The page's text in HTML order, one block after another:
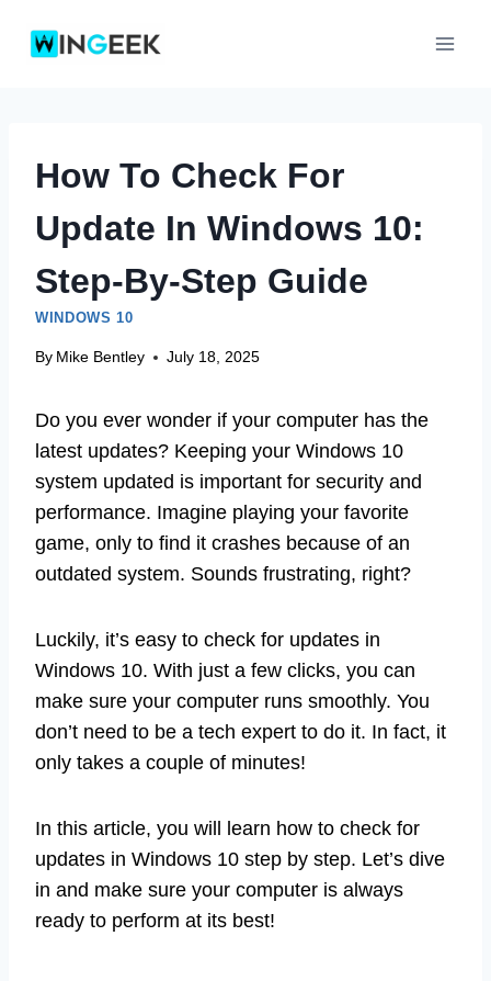
How To Check For
Update In Windows 10:
Step-By-Step Guide
WINDOWS 10
By Mike Bentley July 18, 2025
Do you ever wonder if your computer has the
latest updates? Keeping your Windows 10
system updated is important for security and
performance. Imagine playing your favorite
game, only to find it crashes because of an
outdated system. Sounds frustrating, right?
Luckily, it’s easy to check for updates in
Windows 10. With just a few clicks, you can
make sure your computer runs smoothly. You
don’t need to be a tech expert to do it. In fact, it
only takes a couple of minutes!
In this article, you will learn how to check for
updates in Windows 10 step by step. Let’s dive
in and make sure your computer is always
ready to perform at its best!